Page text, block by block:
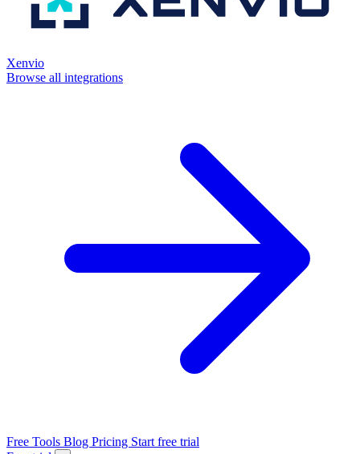
Xenvio
Browse all integrations
Free Tools Blog Pricing Start free trial